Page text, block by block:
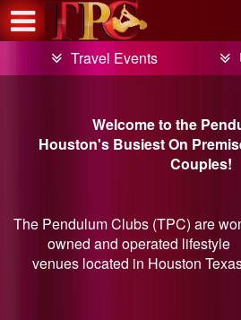
Travel Events
Welcome to the
Houston's Busiest On
Couples!
The Pendulum Clubs (TPC) are
owned and operated lifestyle
venues located in Houston
Test a string.